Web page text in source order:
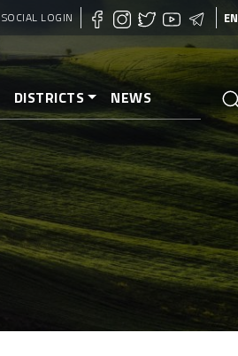
SOCIAL LOGIN EN
DISTRICTS NEWS